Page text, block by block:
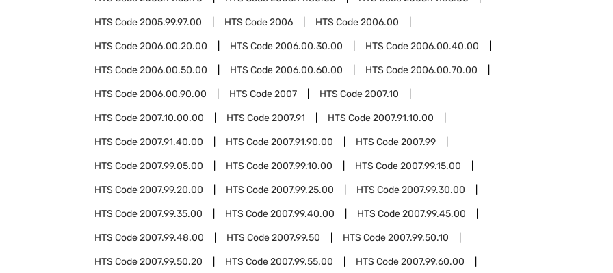
HTS Code2005.99.97.00 HTS Code2006 HTS Code2006.00
HTS Code2006.00.20.00 HTS Code2006.00.30.00 HTS Code2006.00.40.00
HTS Code2006.00.50.00 HTS Code2006.00.60.00 HTS Code2006.00.70.00
HTS Code2006.00.90.00 HTS Code2007 HTS Code2007.10
HTS Code2007.10.00.00 HTS Code2007.91 HTS Code2007.91.10.00
HTS Code2007.91.40.00 HTS Code2007.91.90.00 HTS Code2007.99
HTS Code2007.99.05.00 HTS Code2007.99.10.00 HTS Code2007.99.15.00
HTS Code2007.99.20.00 HTS Code2007.99.25.00 HTS Code2007.99.30.00
HTS Code2007.99.35.00 HTS Code2007.99.40.00 HTS Code2007.99.45.00
HTS Code2007.99.48.00 HTS Code2007.99.50 HTS Code2007.99.50.10
HTS Code2007.99.50.20 HTS Code2007.99.55.00 HTS Code2007.99.60.00